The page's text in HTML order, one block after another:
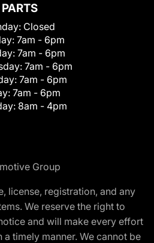
PARTS
Closed
7am - 6pm
7am - 6pm
7am - 6pm
7am - 6pm
7am - 6pm
8am - 4pm
Group
license, registration, and any
We reserve the right to
and will make every effort
timely manner. We cannot be